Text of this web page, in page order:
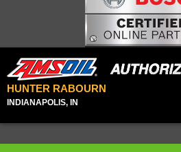
HUNTER RABOURN
INDIANAPOLIS, IN